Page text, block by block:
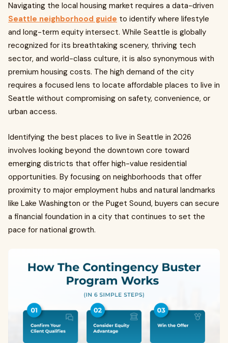
Navigating the local housing market requires a data-driven
Seattle neighborhood guide to identify where lifestyle
and long-term equity intersect. While Seattle is globally
recognized for its breathtaking scenery, thriving tech
sector, and world-class culture, it is also synonymous with
premium housing costs. The high demand of the city
requires a focused lens to locate affordable places to live in
Seattle without compromising on safety, convenience, or
urban access.
Identifying the best places to live in Seattle in 2026
involves looking beyond the downtown core toward
emerging districts that offer high-value residential
opportunities. By focusing on neighborhoods that offer
proximity to major employment hubs and natural landmarks
like Lake Washington or the Puget Sound, buyers can secure
a financial foundation in a city that continues to set the
pace for national growth.